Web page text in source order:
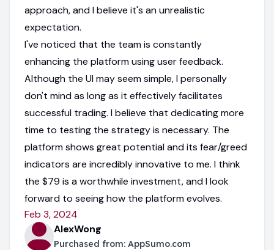
approach, and I believe it's an unrealistic
expectation.
I've noticed that the team is constantly
enhancing the platform using user feedback.
Although the UI may seem simple, I personally
don't mind as long as it effectively facilitates
successful trading. I believe that dedicating more
time to testing the strategy is necessary. The
platform shows great potential and its fear/greed
indicators are incredibly innovative to me. I think
the $79 is a worthwhile investment, and I look
forward to seeing how the platform evolves.
Feb 3, 2024
AlexWong
Purchased from: AppSumo.com